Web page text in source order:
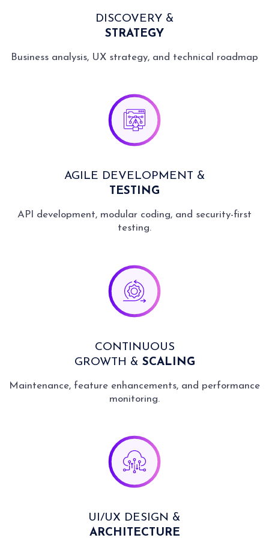
DISCOVERY &
STRATEGY
Business analysis, UX strategy, and technical roadmap
AGILE DEVELOPMENT &
TESTING
API development, modular coding, and security-first
testing.
CONTINUOUS
GROWTH & SCALING
Maintenance, feature enhancements, and performance
monitoring.
UI/UX DESIGN &
ARCHITECTURE